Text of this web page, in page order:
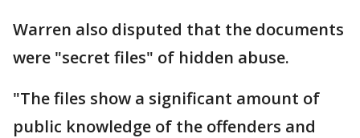
Warren also disputed that the documents
were "secret files" of hidden abuse.
"The files show a significant amount of
public knowledge of the offenders and